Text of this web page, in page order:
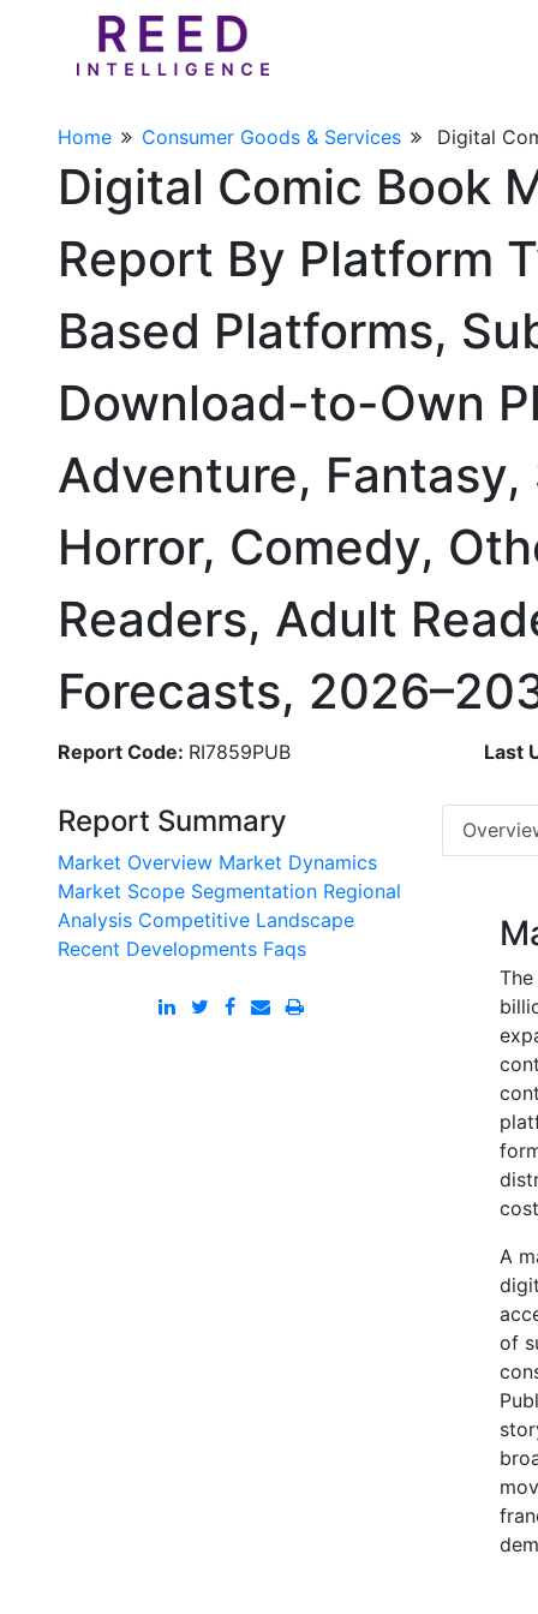
Home Consumer Goods & Services Digital
Digital Comic Book
Report By Platform
Based Platforms,
Download-to-Own
Adventure,
Horror, Comedy,
Readers, Adult
Forecasts,
Report Code: RI7859PUB Last
Report Summary
Market Overview Market Dynamics
Market Scope Segmentation Regional
Analysis Competitive Landscape
Recent Developments Faqs
A
of